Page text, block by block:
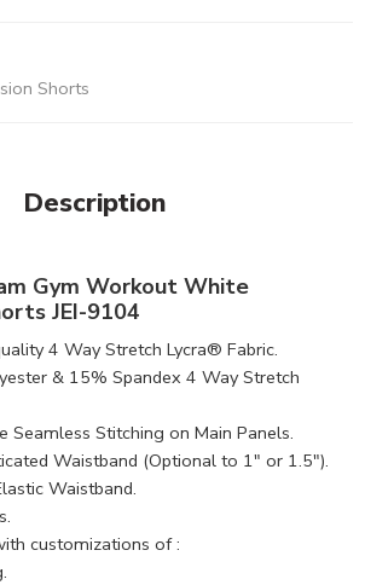
Shorts
Description
Gym Workout White
JEI-9104
4 Way Stretch Lycra® Fabric.
& 15% Spandex 4 Way Stretch
Seamless Stitching on Main Panels.
Waistband (Optional to 1″ or 1.5″).
Waistband.
customizations of :